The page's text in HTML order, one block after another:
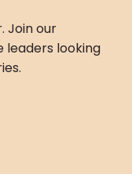
Join our
leaders looking